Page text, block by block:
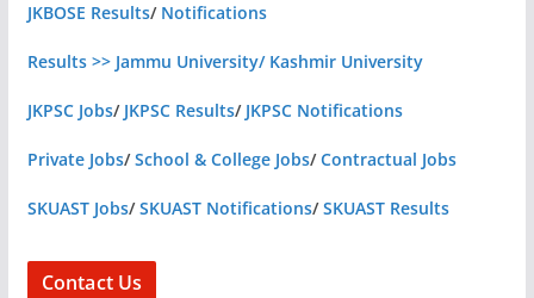
JKBOSE Results/ Notifications
Results >> Jammu University/ Kashmir University
JKPSC Jobs/ JKPSC Results/ JKPSC Notifications
Private Jobs/School & College Jobs/Contractual Jobs
SKUAST Jobs/SKUAST Notifications/SKUAST Results
Contact Us